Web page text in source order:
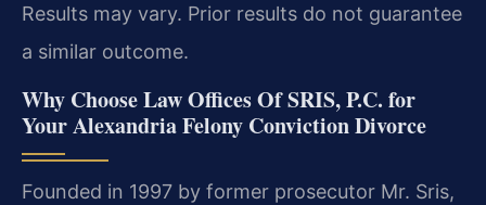
Results may vary. Prior results do not guarantee
a similar outcome.
Why Choose Law Offices Of SRIS, P.C. for
Your Alexandria Felony Conviction Divorce
Founded in 1997 by former prosecutor Mr. Sris,